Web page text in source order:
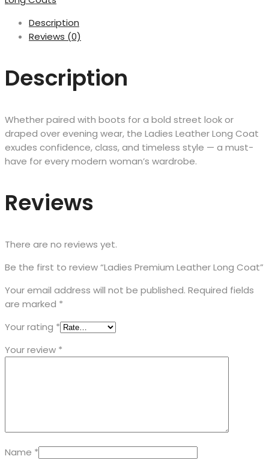
Description
Reviews (0)
Description
Whether paired with boots for a bold street look or
draped over evening wear, the Ladies Leather Long Coat
exudes confidence, class, and timeless style — a must-
have for every modern woman’s wardrobe.
Reviews
There are no reviews yet.
Be the first to review “Ladies Premium Leather Long Coat”
Your email address will not be published. Required fields
are marked *
Your rating *
Your review *
Name *